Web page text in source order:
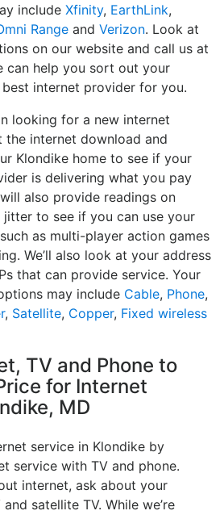
include Xfinity, EarthLink,
Range and Verizon. Look at
on our website and call us at
can help you sort out your
internet provider for you.
looking for a new internet
the internet download and
Klondike home to see if your
is delivering what you pay
also provide readings on
to see if you can use your
as multi-player action games
We’ll also look at your address
that can provide service. Your
may include Cable, Phone,
, Satellite, Copper, Fixed wireless
TV and Phone to
for Internet
MD
service in Klondike by
service with TV and phone.
internet, ask about your
satellite TV. While we’re